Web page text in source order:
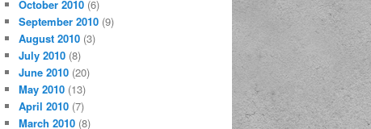
October 2010 (6)
September 2010 (9)
August 2010 (3)
July 2010 (8)
June 2010 (20)
May 2010 (13)
April 2010 (7)
March 2010 (8)